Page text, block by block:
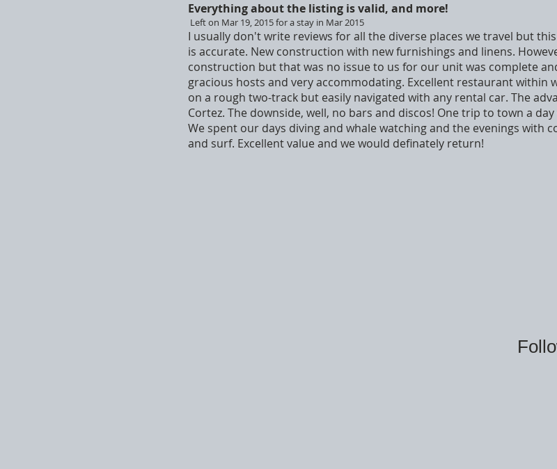
Everything about the listing is valid, and more!
Left on Mar 19, 2015 for a stay in Mar 2015
I usually don't write reviews for all the diverse places we travel but
is accurate. New construction with new furnishings and linens.
construction but that was no issue to us for our unit was complete
gracious hosts and very accommodating. Excellent restaurant within
on a rough two-track but easily navigated with any rental car. The
Cortez. The downside, well, no bars and discos! One trip to town a
We spent our days diving and whale watching and the evenings with
and surf. Excellent value and we would definately return!